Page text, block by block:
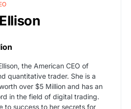
the American CEO of
quantitative trader. She is a
over $5 Million and has an
in the field of digital trading.
to success to her secrets for